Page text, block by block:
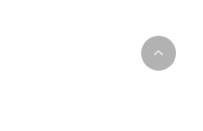
dealer for Orange County. Opened in
January 2010, we quickly became the